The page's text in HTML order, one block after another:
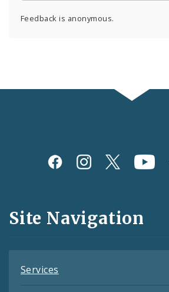
Feedback is anonymous.
Social
and
Feeds
Site Navigation
Services